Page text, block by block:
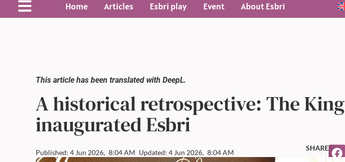
Home Articles Esbri play Event About Esbri
This article has been translated with DeepL.
A historical retrospective: The King
inaugurated Esbri
Published: 4 Jun 2026, 8:04 AM Updated: 4 Jun 2026, 8:04 AM
SHARE